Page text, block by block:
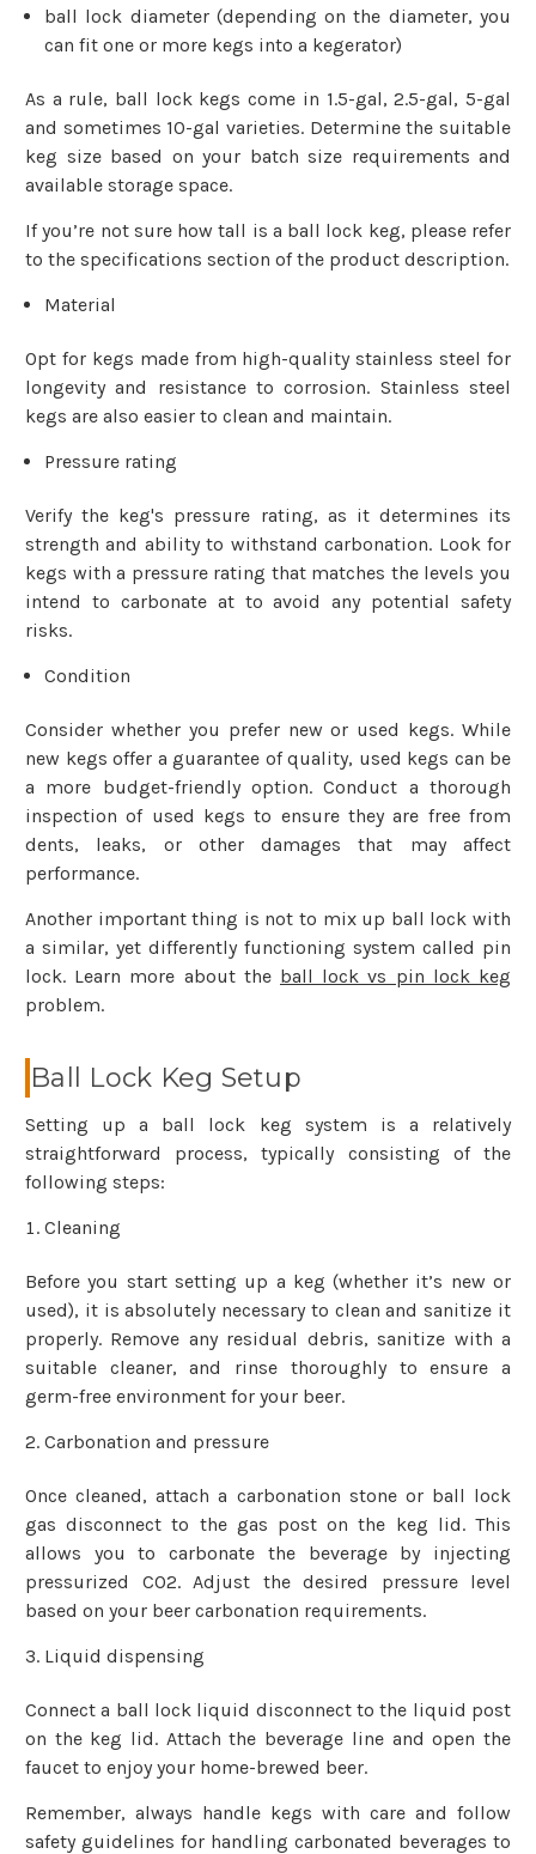
ball lock diameter (depending on the diameter, you
can fit one or more kegs into a kegerator)
As a rule, ball lock kegs come in 1.5-gal, 2.5-gal, 5-gal
and sometimes 10-gal varieties. Determine the suitable
keg size based on your batch size requirements and
available storage space.
If you’re not sure how tall is a ball lock keg, please refer
to the specifications section of the product description.
Material
Opt for kegs made from high-quality stainless steel for
longevity and resistance to corrosion. Stainless steel
kegs are also easier to clean and maintain.
Pressure rating
Verify the keg's pressure rating, as it determines its
strength and ability to withstand carbonation. Look for
kegs with a pressure rating that matches the levels you
intend to carbonate at to avoid any potential safety
risks.
Condition
Consider whether you prefer new or used kegs. While
new kegs offer a guarantee of quality, used kegs can be
a more budget-friendly option. Conduct a thorough
inspection of used kegs to ensure they are free from
dents, leaks, or other damages that may affect
performance.
Another important thing is not to mix up ball lock with
a similar, yet differently functioning system called pin
lock. Learn more about the ball lock vs pin lock keg
problem.
Ball Lock Keg Setup
Setting up a ball lock keg system is a relatively
straightforward process, typically consisting of the
following steps:
Cleaning
Before you start setting up a keg (whether it’s new or
used), it is absolutely necessary to clean and sanitize it
properly. Remove any residual debris, sanitize with a
suitable cleaner, and rinse thoroughly to ensure a
germ-free environment for your beer.
Carbonation and pressure
Once cleaned, attach a carbonation stone or ball lock
gas disconnect to the gas post on the keg lid. This
allows you to carbonate the beverage by injecting
pressurized CO2. Adjust the desired pressure level
based on your beer carbonation requirements.
Liquid dispensing
Connect a ball lock liquid disconnect to the liquid post
on the keg lid. Attach the beverage line and open the
faucet to enjoy your home-brewed beer.
Remember, always handle kegs with care and follow
safety guidelines for handling carbonated beverages to